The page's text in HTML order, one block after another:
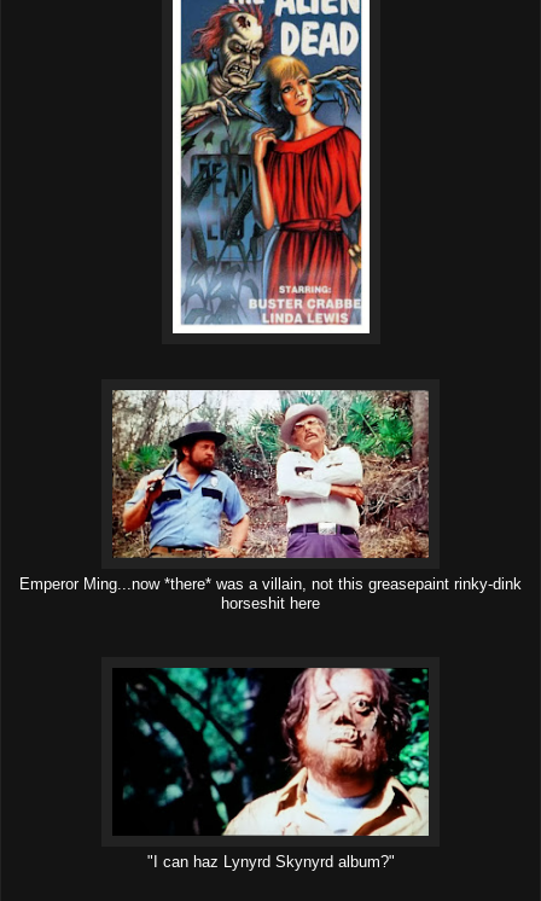
Emperor Ming...now *there* was a villain, not this greasepaint rinky-dink
horseshit here
"I can haz Lynyrd Skynyrd album?"